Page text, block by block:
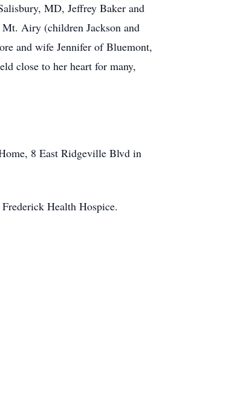
MD, Jeffrey Baker and
Airy (children Jackson and
and wife Jennifer of Bluemont,
close to her heart for many,
8 East Ridgeville Blvd in
Health Hospice.